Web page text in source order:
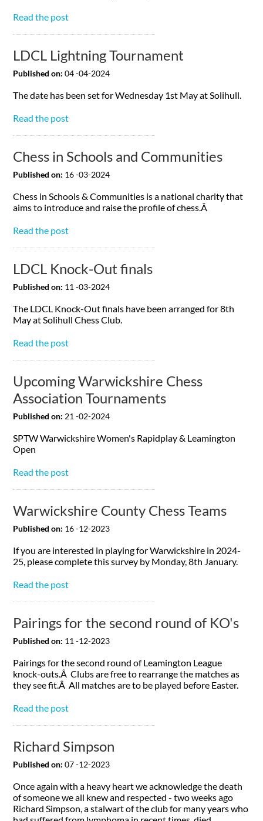
Read the post
LDCL Lightning Tournament
Published on: 04 -04-2024
The date has been set for Wednesday 1st May at Solihull.
Read the post
Chess in Schools and Communities
Published on: 16 -03-2024
Chess in Schools & Communities is a national charity that
aims to introduce and raise the profile of chess.Â
Read the post
LDCL Knock-Out finals
Published on: 11 -03-2024
The LDCL Knock-Out finals have been arranged for 8th
May at Solihull Chess Club.
Read the post
Upcoming Warwickshire Chess
Association Tournaments
Published on: 21 -02-2024
SPTW Warwickshire Women's Rapidplay & Leamington
Open
Read the post
Warwickshire County Chess Teams
Published on: 16 -12-2023
If you are interested in playing for Warwickshire in 2024-
25, please complete this survey by Monday, 8th January.
Read the post
Pairings for the second round of KO's
Published on: 11 -12-2023
Pairings for the second round of Leamington League
knock-outs.Â Clubs are free to rearrange the matches as
they see fit.Â All matches are to be played before Easter.
Read the post
Richard Simpson
Published on: 07 -12-2023
Once again with a heavy heart we acknowledge the death
of someone we all knew and respected - two weeks ago
Richard Simpson, a stalwart of the club for many years who